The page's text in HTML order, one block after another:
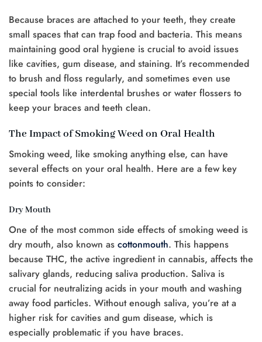
Because braces are attached to your teeth, they create
small spaces that can trap food and bacteria. This means
maintaining good oral hygiene is crucial to avoid issues
like cavities, gum disease, and staining. It’s recommended
to brush and floss regularly, and sometimes even use
special tools like interdental brushes or water flossers to
keep your braces and teeth clean.
The Impact of Smoking Weed on Oral Health
Smoking weed, like smoking anything else, can have
several effects on your oral health. Here are a few key
points to consider:
Dry Mouth
One of the most common side effects of smoking weed is
dry mouth, also known as cottonmouth. This happens
because THC, the active ingredient in cannabis, affects the
salivary glands, reducing saliva production. Saliva is
crucial for neutralizing acids in your mouth and washing
away food particles. Without enough saliva, you’re at a
higher risk for cavities and gum disease, which is
especially problematic if you have braces.